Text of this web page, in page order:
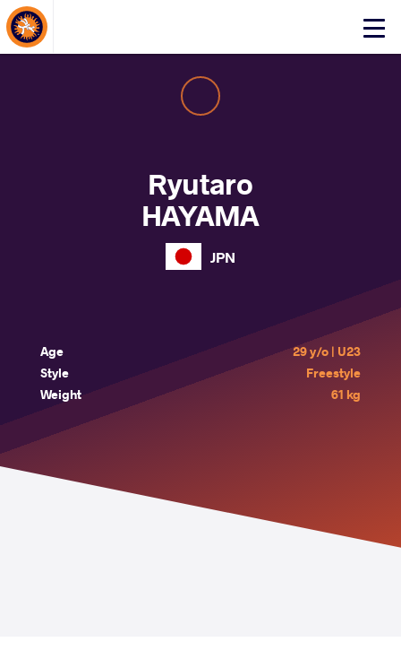
Click
About Events
Ryutaro
HAYAMA
JPN
Age
29 y/o | U23
Style
Freestyle
Weight
61 kg